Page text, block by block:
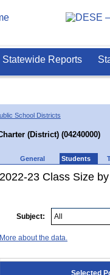
Statewide Reports
School Districts
(District) (04240000)
General Students
2022-23 Class Size
Subject:
More about the data.
Selected